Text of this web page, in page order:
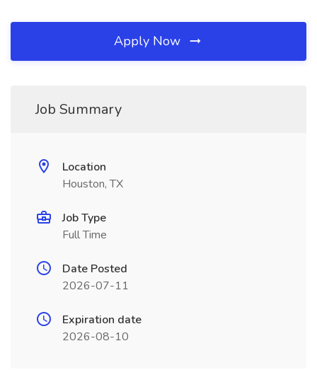
Apply Now
Job Summary
Location
Houston, TX
Job Type
Full Time
Date Posted
2026-07-11
Expiration date
2026-08-10